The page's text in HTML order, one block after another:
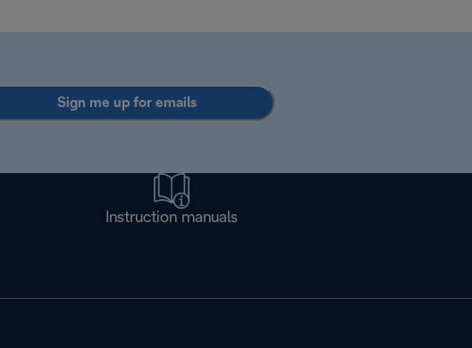
Sign me up for emails
Instruction manuals